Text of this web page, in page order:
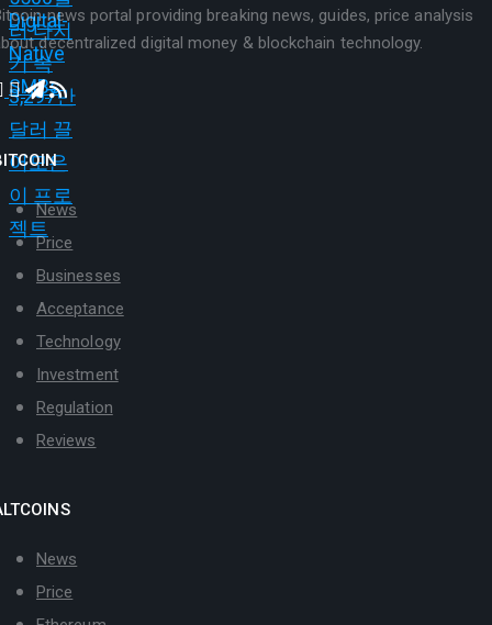
news portal providing breaking news, guides, price analysis
decentralized digital money & blockchain technology.
News
Price
Businesses
Acceptance
Technology
Investment
Regulation
Reviews
News
Price